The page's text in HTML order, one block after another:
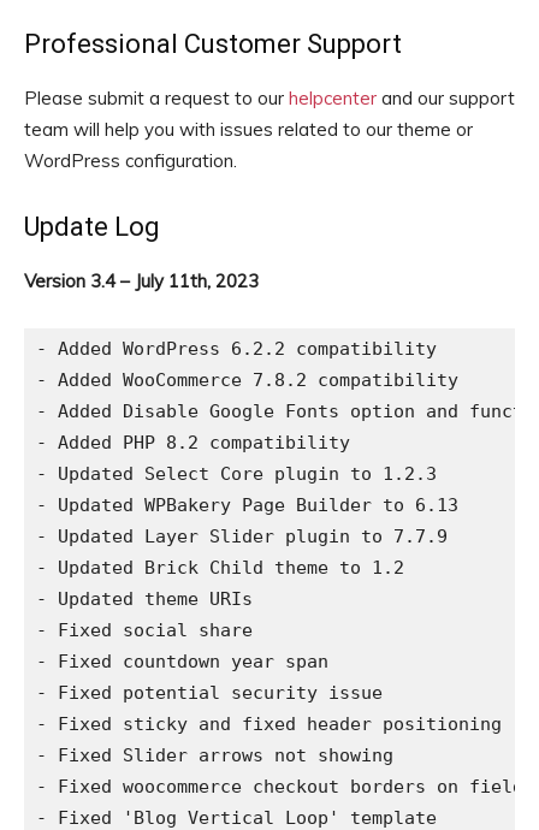
Professional Customer Support
Please submit a request to our helpcenter and our support
team will help you with issues related to our theme or
WordPress configuration.
Update Log
Version 3.4 – July 11th, 2023
- Added WordPress 6.2.2 compatibility
- Added WooCommerce 7.8.2 compatibility
- Added Disable Google Fonts option and
- Added PHP 8.2 compatibility
- Updated Select Core plugin to 1.2.3
- Updated WPBakery Page Builder to 6.13
- Updated Layer Slider plugin to 7.7.9
- Updated Brick Child theme to 1.2
- Updated theme URIs
- Fixed social share
- Fixed countdown year span
- Fixed potential security issue
- Fixed sticky and fixed header positioning
- Fixed Slider arrows not showing
- Fixed woocommerce checkout borders on fields
- Fixed 'Blog Vertical Loop' template